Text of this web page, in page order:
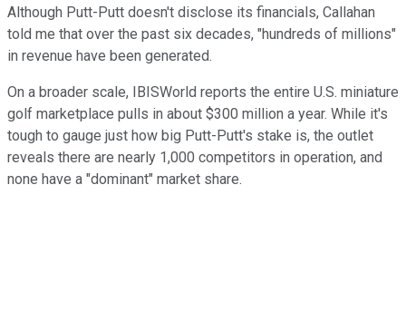
Although Putt-Putt doesn't disclose its financials, Callahan
told me that over the past six decades, "hundreds of millions"
in revenue have been generated.
On a broader scale, IBISWorld reports the entire U.S. miniature
golf marketplace pulls in about $300 million a year. While it's
tough to gauge just how big Putt-Putt's stake is, the outlet
reveals there are nearly 1,000 competitors in operation, and
none have a "dominant" market share.